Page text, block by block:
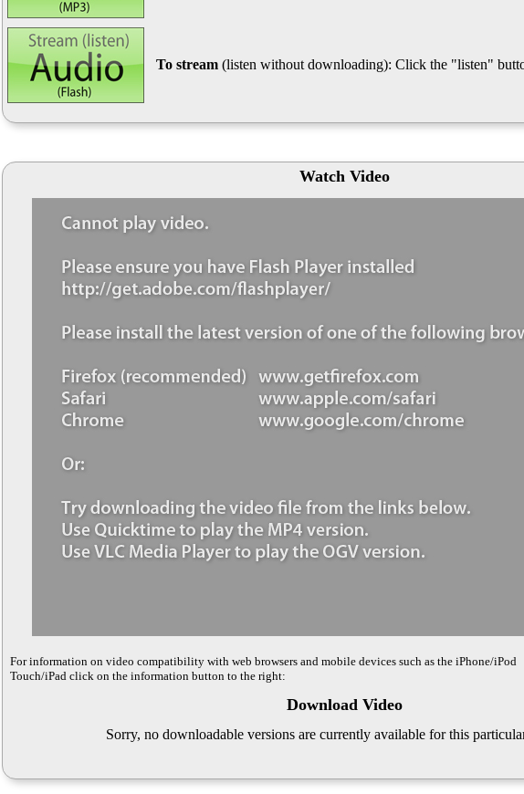
To stream (listen without downloading): Click the "listen"
Watch Video
For information on video compatibility with web browsers and mobile devices such as the iPhone/iPod
Touch/iPad click on the information button to the right:
Download Video
Sorry, no downloadable versions are currently available for this